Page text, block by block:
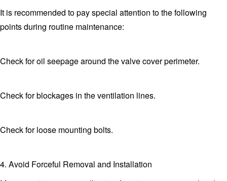
It is recommended to pay special attention to the following
points during routine maintenance:
Check for oil seepage around the valve cover perimeter.
Check for blockages in the ventilation lines.
Check for loose mounting bolts.
4. Avoid Forceful Removal and Installation